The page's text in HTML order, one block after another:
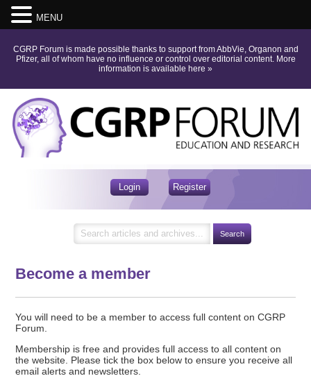
CGRP Forum is made possible thanks to support from AbbVie, Organon and
Pfizer, all of whom have no influence or control over editorial content. More
information is available here »
Login Register
Become a member
You will need to be a member to access full content on CGRP
Forum.
Membership is free and provides full access to all content on
the website. Please tick the box below to ensure you receive all
email alerts and newsletters.
MENU